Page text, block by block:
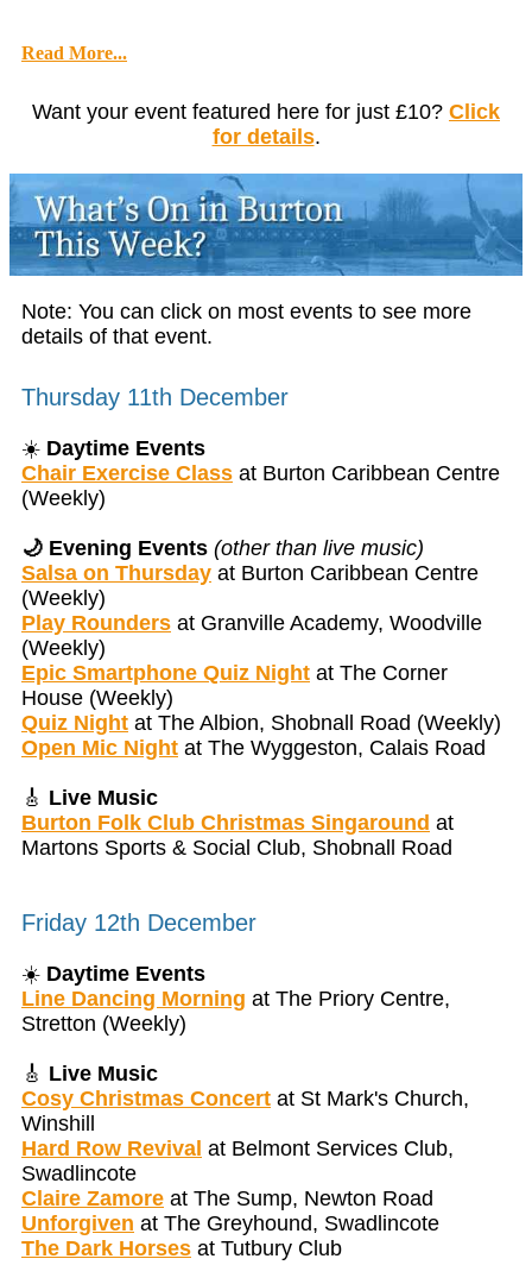
Read More...
Want your event featured here for just £10? Click
for details.
Note: You can click on most events to see more
details of that event.
Thursday 11th December
☀️ Daytime Events
Chair Exercise Class at Burton Caribbean Centre
(Weekly)
🌙 Evening Events (other than live music)
Salsa on Thursday at Burton Caribbean Centre
(Weekly)
Play Rounders at Granville Academy, Woodville
(Weekly)
Epic Smartphone Quiz Night at The Corner
House (Weekly)
Quiz Night at The Albion, Shobnall Road (Weekly)
Open Mic Night at The Wyggeston, Calais Road
🎸 Live Music
Burton Folk Club Christmas Singaround at
Martons Sports & Social Club, Shobnall Road
Friday 12th December
☀️ Daytime Events
Line Dancing Morning at The Priory Centre,
Stretton (Weekly)
🎸 Live Music
Cosy Christmas Concert at St Mark's Church,
Winshill
Hard Row Revival at Belmont Services Club,
Swadlincote
Claire Zamore at The Sump, Newton Road
Unforgiven at The Greyhound, Swadlincote
The Dark Horses at Tutbury Club